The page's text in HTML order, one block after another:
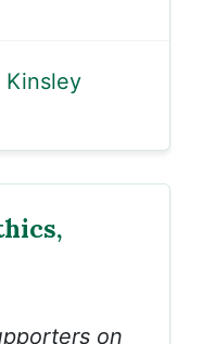
Kinsley
on